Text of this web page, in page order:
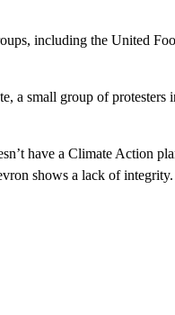
including the United
a small group of protesters
have a Climate Action
shows a lack of integrity.